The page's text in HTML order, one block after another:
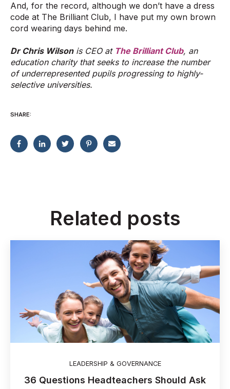
And, for the record, although we don’t have a dress
code at The Brilliant Club, I have put my own brown
cord wearing days behind me.
Dr Chris Wilsonis CEO at The Brilliant Club, an
education charity that seeks to increase the number
of underrepresented pupils progressing to highly-
selective universities.
SHARE:
Related posts
LEADERSHIP & GOVERNANCE
36 Questions Headteachers Should Ask